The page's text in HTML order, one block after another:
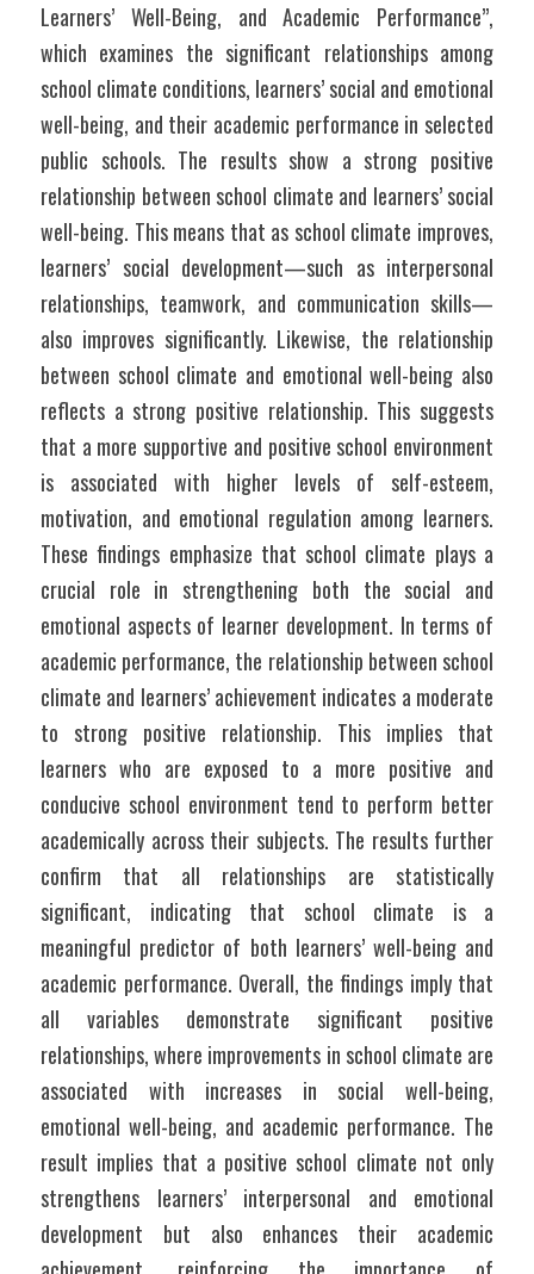
Learners’ Well-Being, and Academic Performance”,
which examines the significant relationships among
school climate conditions, learners’ social and emotional
well-being, and their academic performance in selected
public schools. The results show a strong positive
relationship between school climate and learners’ social
well-being. This means that as school climate improves,
learners’ social development—such as interpersonal
relationships, teamwork, and communication skills—
also improves significantly. Likewise, the relationship
between school climate and emotional well-being also
reflects a strong positive relationship. This suggests
that a more supportive and positive school environment
is associated with higher levels of self-esteem,
motivation, and emotional regulation among learners.
These findings emphasize that school climate plays a
crucial role in strengthening both the social and
emotional aspects of learner development. In terms of
academic performance, the relationship between school
climate and learners’ achievement indicates a moderate
to strong positive relationship. This implies that
learners who are exposed to a more positive and
conducive school environment tend to perform better
academically across their subjects. The results further
confirm that all relationships are statistically
significant, indicating that school climate is a
meaningful predictor of both learners’ well-being and
academic performance. Overall, the findings imply that
all variables demonstrate significant positive
relationships, where improvements in school climate are
associated with increases in social well-being,
emotional well-being, and academic performance. The
result implies that a positive school climate not only
strengthens learners’ interpersonal and emotional
development but also enhances their academic